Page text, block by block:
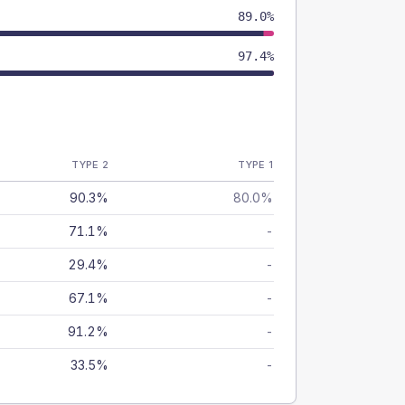
89.0%
97.4%
TYPE 2 TYPE 1
90.3% 80.0%
71.1% -
29.4% -
67.1% -
91.2% -
33.5% -